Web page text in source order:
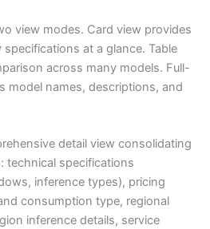
view modes. Card view provides
at a glance. Table
across many models. Full-
model names, descriptions, and
detail view consolidating
technical specifications
inference types), pricing
consumption type, regional
inference details, service